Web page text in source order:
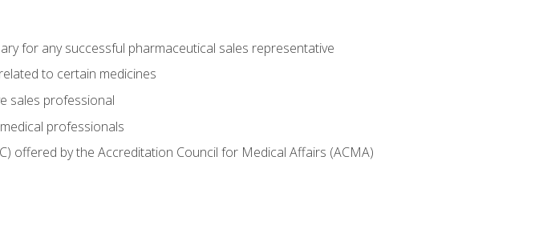
for any successful pharmaceutical sales representative
to certain medicines
sales professional
professionals
offered by the Accreditation Council for Medical Affairs (ACMA)